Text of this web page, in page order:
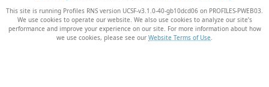
This site is running Profiles RNS version UCSF-v3.1.0-40-gb10dcd06 on PROFILES-PWEB03
We use cookies to operate our website. We also use cookies to analyze our site’s
performance and improve your experience on our site. For more information about how
we use cookies, please see our Website Terms of Use